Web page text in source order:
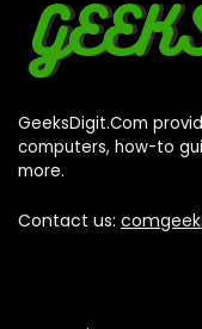
GeeksDigit.Com
computers, how-to
more.
Contact us: